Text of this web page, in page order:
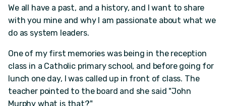
We all have a past, and a history, and I want to share
with you mine and why I am passionate about what we
do as system leaders.
One of my first memories was being in the reception
class in a Catholic primary school, and before going for
lunch one day, I was called up in front of class. The
teacher pointed to the board and she said "John
Murphy what is that?"